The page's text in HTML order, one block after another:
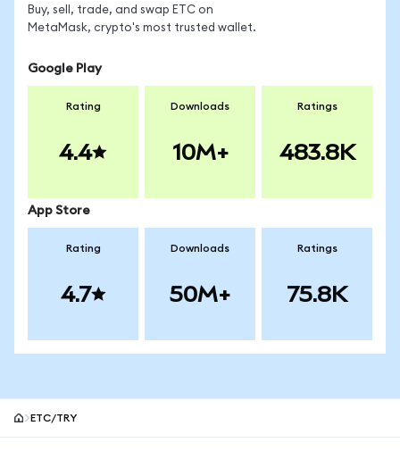
Buy, sell, trade, and swap ETC on
MetaMask, crypto's most trusted wallet.
Google Play
Rating
4.4
Downloads
10M+
Ratings
483.8K
App Store
Rating
4.7
Downloads
50M+
Ratings
75.8K
ETC/TRY